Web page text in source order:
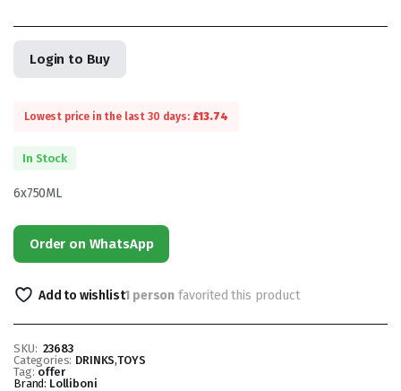
Login to Buy
Lowest price in the last 30 days: £13.74
In Stock
6x750ML
Order on WhatsApp
Add to wishlist1 person favorited this product
SKU: 23683
Categories: DRINKS,TOYS
Tag: offer
Brand: Lolliboni